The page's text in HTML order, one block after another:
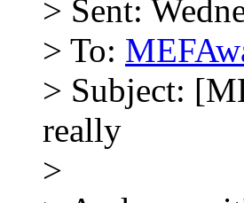
> Sent:
> To:
> Subject:
really
>